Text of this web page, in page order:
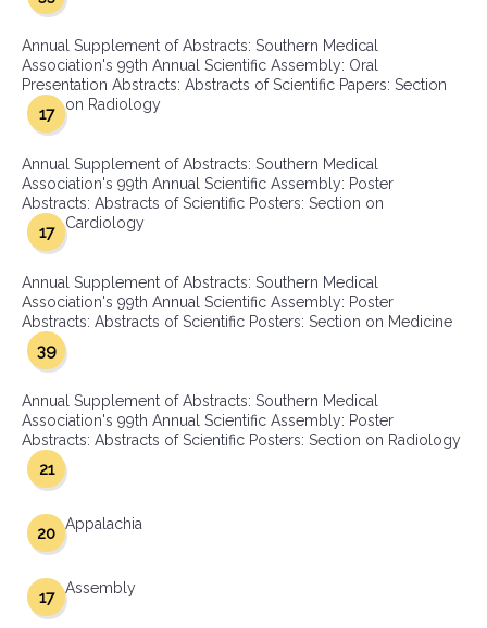
Annual Supplement of Abstracts: Southern Medical
Association's 99th Annual Scientific Assembly: Oral
Presentation Abstracts: Abstracts of Scientific Papers: Section
on Radiology
17
Annual Supplement of Abstracts: Southern Medical
Association's 99th Annual Scientific Assembly: Poster
Abstracts: Abstracts of Scientific Posters: Section on
Cardiology
17
Annual Supplement of Abstracts: Southern Medical
Association's 99th Annual Scientific Assembly: Poster
Abstracts: Abstracts of Scientific Posters: Section on Medicine
39
Annual Supplement of Abstracts: Southern Medical
Association's 99th Annual Scientific Assembly: Poster
Abstracts: Abstracts of Scientific Posters: Section on Radiology
21
Appalachia
20
Assembly
17